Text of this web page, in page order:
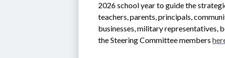
2026 school year to guide the
teachers, parents, principals,
businesses, military representatives,
the Steering Committee members